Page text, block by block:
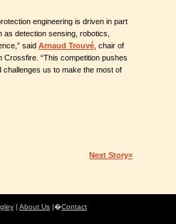
engineering is driven in part
detection sensing, robotics,
said Arnaud Trouvé , chair of
Crossfire. “This competition pushes
challenges us to make the most of
Next Story»
| About Us |�Contact